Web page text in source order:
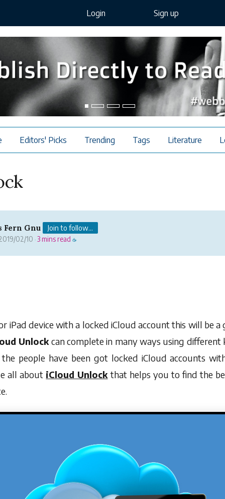
Login Sign up
Editors' Picks Trending Tags Literature
Fern Gnu
Join to follow...
02/10 · 3 mins read ☕
iPad device with a locked iCloud account this will be
Unlock can complete in many ways using different
people have been got locked iCloud accounts
all about iCloud Unlock that helps you to find the